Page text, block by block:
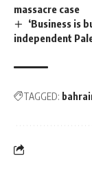
massacre case
‘Business is
independent
TAGGED: